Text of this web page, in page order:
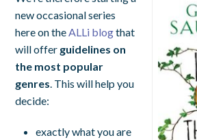
new occasional series
here on theALLi blogthat
will offer guidelines on
the most popular
genres. This will help you
decide:
exactly what you are